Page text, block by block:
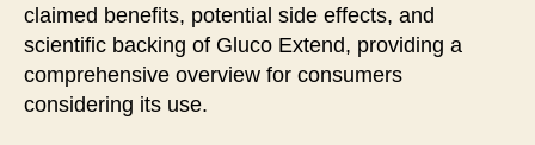
claimed benefits, potential side effects, and
scientific backing of Gluco Extend, providing a
comprehensive overview for consumers
considering its use.